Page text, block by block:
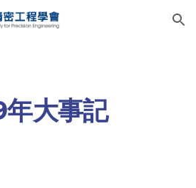
Skip to navigation
年大事記